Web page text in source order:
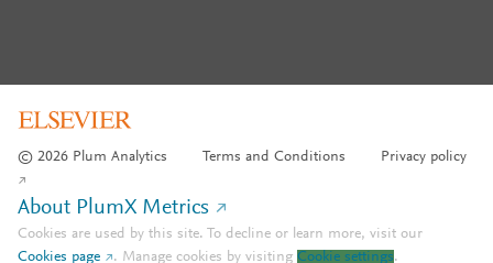
© 2026 Plum Analytics Terms and Conditions Privacy policy
About PlumX Metrics
Cookies are used by this site. To decline or learn more, visit our
Cookies page
. Manage cookies by visiting Cookie settings.